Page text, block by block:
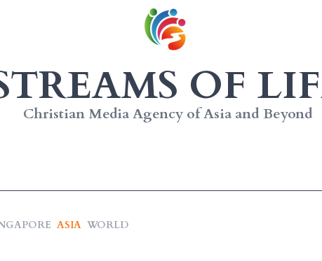
OF
Christian Media Agency of Asia and Beyond
ASIA WORLD